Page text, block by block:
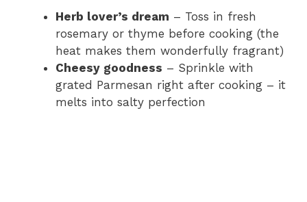
Herb lover’s dream – Toss in fresh
rosemary or thyme before cooking (the
heat makes them wonderfully fragrant)
Cheesy goodness – Sprinkle with
grated Parmesan right after cooking – it
melts into salty perfection